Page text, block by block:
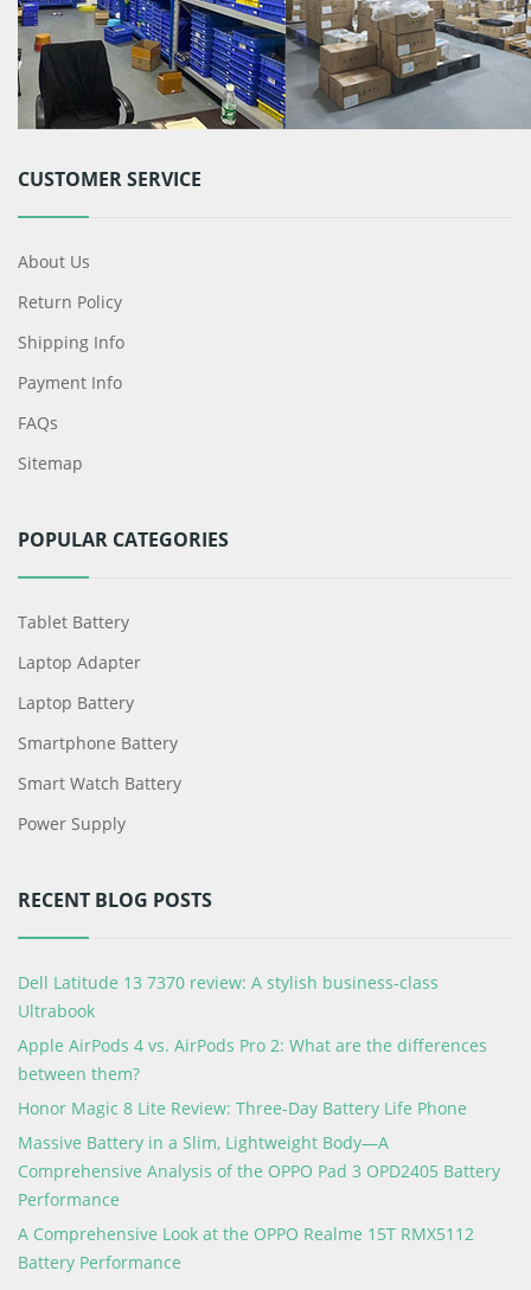
CUSTOMER SERVICE
About Us
Return Policy
Shipping Info
Payment Info
FAQs
Sitemap
POPULAR CATEGORIES
Tablet Battery
Laptop Adapter
Laptop Battery
Smartphone Battery
Smart Watch Battery
Power Supply
RECENT BLOG POSTS
Dell Latitude 13 7370 review: A stylish business-class
Ultrabook
Apple AirPods 4 vs. AirPods Pro 2: What are the differences
between them?
Honor Magic 8 Lite Review: Three-Day Battery Life Phone
Massive Battery in a Slim, Lightweight Body—A
Comprehensive Analysis of the OPPO Pad 3 OPD2405 Battery
Performance
A Comprehensive Look at the OPPO Realme 15T RMX5112
Battery Performance